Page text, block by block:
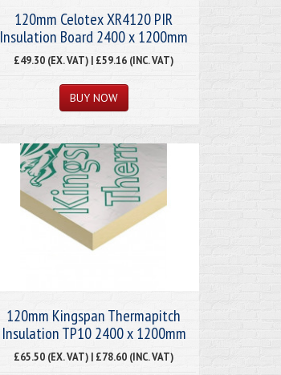
120mm Celotex XR4120 PIR
Insulation Board 2400 x 1200mm
£49.30 (EX. VAT) | £59.16 (INC. VAT)
120mm Kingspan Thermapitch
Insulation TP10 2400 x 1200mm
£65.50 (EX. VAT) | £78.60 (INC. VAT)